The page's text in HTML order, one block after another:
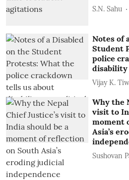
S.N. Sahu
Notes of
Student
police
disability
Vijay K.
Why the
visit to
moment
Asia’s
Sushovan